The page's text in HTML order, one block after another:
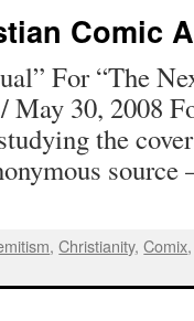
Comic
For “The
30, 2008
the
,Christianity,Comix